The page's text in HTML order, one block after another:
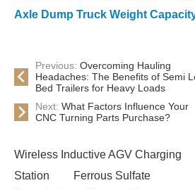
Axle Dump Truck Weight
Previous: Overcoming Hauling
Headaches: The Benefits of Semi
Bed Trailers for Heavy Loads
Next: What Factors Influence Your
CNC Turning Parts Purchase?
Wireless Inductive AGV Charging
Station
Ferrous Sulfate